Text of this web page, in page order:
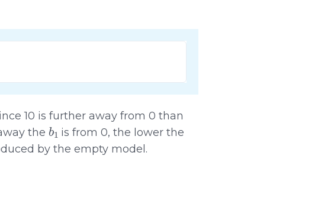
10 is further away from 0 than
the
b1
is from 0, the lower the
by the empty model.